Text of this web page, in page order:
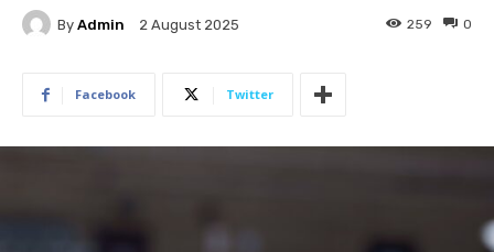
By Admin 2 August 2025 0
259
Facebook Twitter